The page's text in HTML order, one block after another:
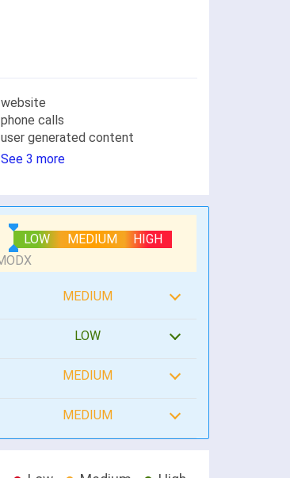
website
phone calls
user generated content
See 3 more
LOW MEDIUM HIGH
MEDIUM
LOW
MEDIUM
MEDIUM